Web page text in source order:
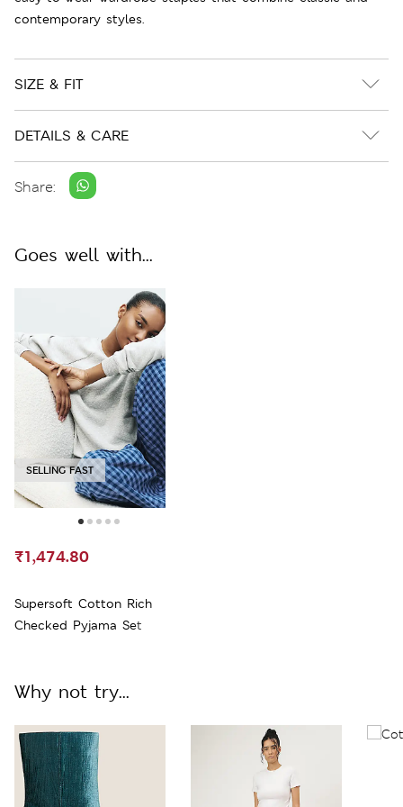
contemporary styles.
SIZE & FIT
DETAILS & CARE
Share:
Goes well with...
SELLING FAST
Supersoft Cotton Rich
Checked Pyjama Set
₹1,474.80
Why not try...